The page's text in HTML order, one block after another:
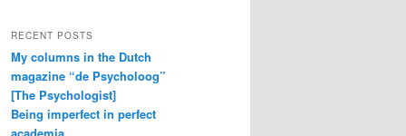
RECENT POSTS
My columns in the Dutch
magazine “de Psycholoog”
[The Psychologist]
Being imperfect in perfect